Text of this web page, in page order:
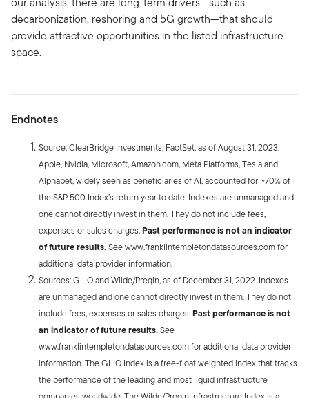
decarbonization, reshoring and 5G growth—that should
provide attractive opportunities in the listed infrastructure
space.
Endnotes
Source: ClearBridge Investments, FactSet, as of August 31, 2023.
Apple, Nvidia, Microsoft, Amazon.com, Meta Platforms, Tesla and
Alphabet, widely seen as beneficiaries of AI, accounted for ~70% of
the S&P 500 Index’s return year to date. Indexes are unmanaged and
one cannot directly invest in them. They do not include fees,
expenses or sales charges.Past performance is not an indicator
of future results.See www.franklintempletondatasources.com for
additional data provider information.
Sources: GLIO and Wilde/Preqin, as of December 31, 2022. Indexes
are unmanaged and one cannot directly invest in them. They do not
include fees, expenses or sales charges.Past performance is not
an indicator of future results.See
www.franklintempletondatasources.com for additional data provider
information. The GLIO Index is a free-float weighted index that tracks
the performance of the leading and most liquid infrastructure